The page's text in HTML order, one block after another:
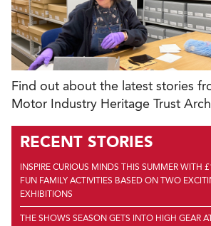
Find out about the latest stories
Motor Industry Heritage Trust
RECENT STORIES
INSPIRE CURIOUS MINDS THIS SUMMER WITH
FUN FAMILY ACTIVITIES BASED ON TWO
EXHIBITIONS
THE SHOWS SEASON GETS INTO HIGH GEAR